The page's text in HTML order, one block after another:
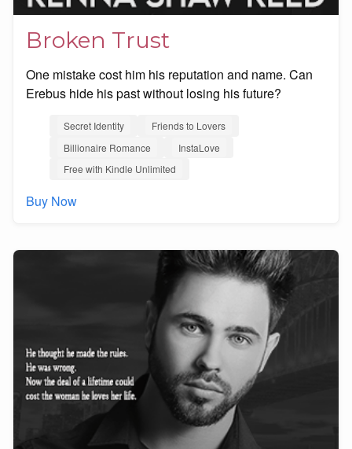
Broken Trust
One mistake cost him his reputation and name. Can
Erebus hide his past without losing his future?
Secret Identity
Friends to Lovers
Billionaire Romance
InstaLove
Free with Kindle Unlimited
Buy Now